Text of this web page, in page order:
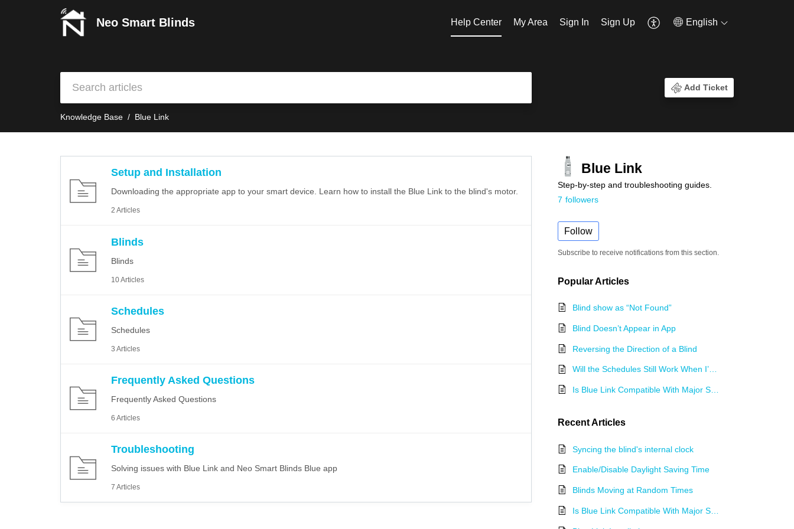
Neo Smart Blinds Help Center My Area Sign In Sign Up English
Add Ticket
Knowledge Base Blue Link
Setup and Installation
Downloading the appropriate app to your smart device. Learn how to install the Blue Link to the blind's motor.
2 Articles
Blinds
Blinds
10 Articles
Schedules
Schedules
3 Articles
Frequently Asked Questions
Frequently Asked Questions
6 Articles
Troubleshooting
Solving issues with Blue Link and Neo Smart Blinds Blue app
7 Articles
Blue Link
Step-by-step and troubleshooting guides.
7 followers
Follow
Subscribe to receive notifications from this section.
PopularArticles
Blind show as “Not Found”
Blind Doesn’t Appear in App
Reversing the Direction of a Blind
Will the Schedules Still Work When I’m not at Home?
Is Blue Link Compatible With Major Smart Home Systems?
RecentArticles
Syncing the blind's internal clock
Enable/Disable Daylight Saving Time
Blinds Moving at Random Times